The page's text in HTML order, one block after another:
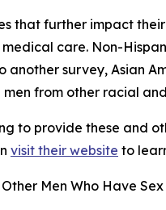
that further impact
care. Non-
another survey, Asian
from other racial
to provide these and
visit their website to
Men Who Have